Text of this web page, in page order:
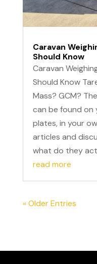
Caravan
Should Know
Caravan
Should Know
Mass? GCM?
can be found on
plates, in your
articles and
what do they
read more
« Older Entries